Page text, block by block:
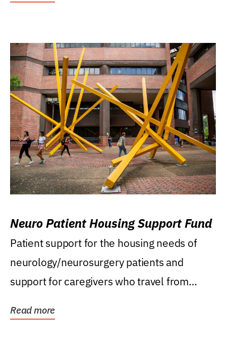
Neuro Patient Housing Support Fund
Patient support for the housing needs of
neurology/neurosurgery patients and
support for caregivers who travel from
Read more